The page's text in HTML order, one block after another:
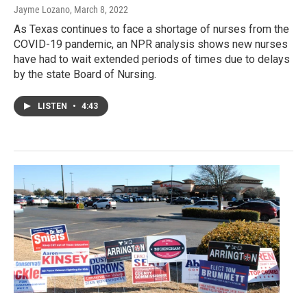
Jayme Lozano, March 8, 2022
As Texas continues to face a shortage of nurses from the
COVID-19 pandemic, an NPR analysis shows new nurses
have had to wait extended periods of times due to delays
by the state Board of Nursing.
LISTEN • 4:43